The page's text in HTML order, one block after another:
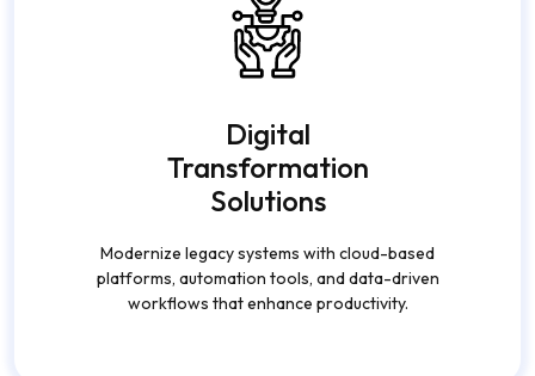
Digital
Transformation
Solutions
Modernize legacy systems with cloud-based
platforms, automation tools, and data-driven
workflows that enhance productivity.